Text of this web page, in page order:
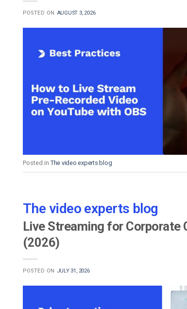
POSTED ON AUGUST 3, 2026
Posted in The video experts blog
The video experts blog
Live Streaming for Corporate
(2026)
POSTED ON JULY 31, 2026